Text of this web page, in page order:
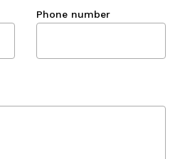
Phone number